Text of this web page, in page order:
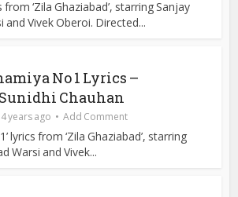
‘Zila Ghaziabad’, starring Sanjay
and Vivek Oberoi. Directed...
No 1 Lyrics –
Sunidhi Chauhan
years ago Add Comment
lyrics from ‘Zila Ghaziabad’, starring
Warsi and Vivek...